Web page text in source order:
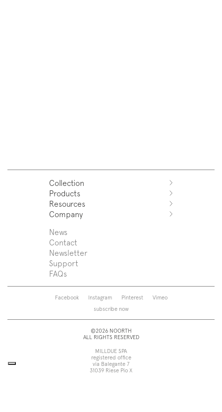
Collection
Azuco
Azuma
Fjord
Puro
Sintesi
Zenit
Franq
Beta
Caba
Roma
Saba
View all
Products
Systems
Washbasins
Washbasin top
Bathtubs
Shower tray
Taps
Sanitaryware
Mirrors
Lamps
Storage and wall-units
Resources
Download
Sales Network
Support
Company
News
Press
Designers
About us
News
Contact
Newsletter
Support
FAQs
Facebook Instagram Pinterest
Vimeo
subscribe now
©2026 NOORTH
ALL RIGHTS RESERVED
MILLDUE SPA
registered office
via Balegante 7
31039 Riese Pio X